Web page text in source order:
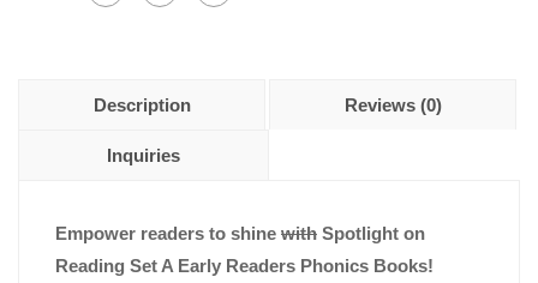
Description Reviews (0)
Inquiries
Empower readers to shine with Spotlight on
Reading Set A Early Readers Phonics Books!